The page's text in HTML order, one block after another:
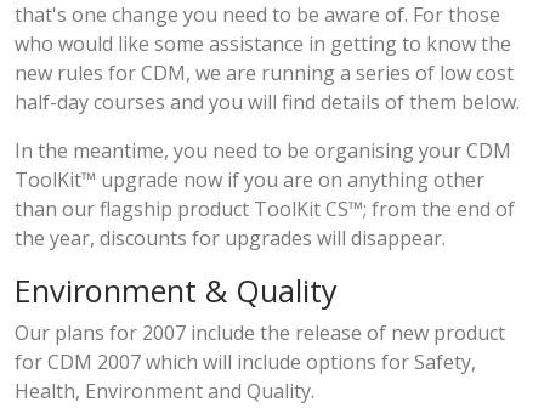
that's one change you need to be aware of. For those
who would like some assistance in getting to know the
new rules for CDM, we are running a series of low cost
half-day courses and you will find details of them below.
In the meantime, you need to be organising your CDM
ToolKit™ upgrade now if you are on anything other
than our flagship product ToolKit CS™; from the end of
the year, discounts for upgrades will disappear.
Environment & Quality
Our plans for 2007 include the release of new product
for CDM 2007 which will include options for Safety,
Health, Environment and Quality.